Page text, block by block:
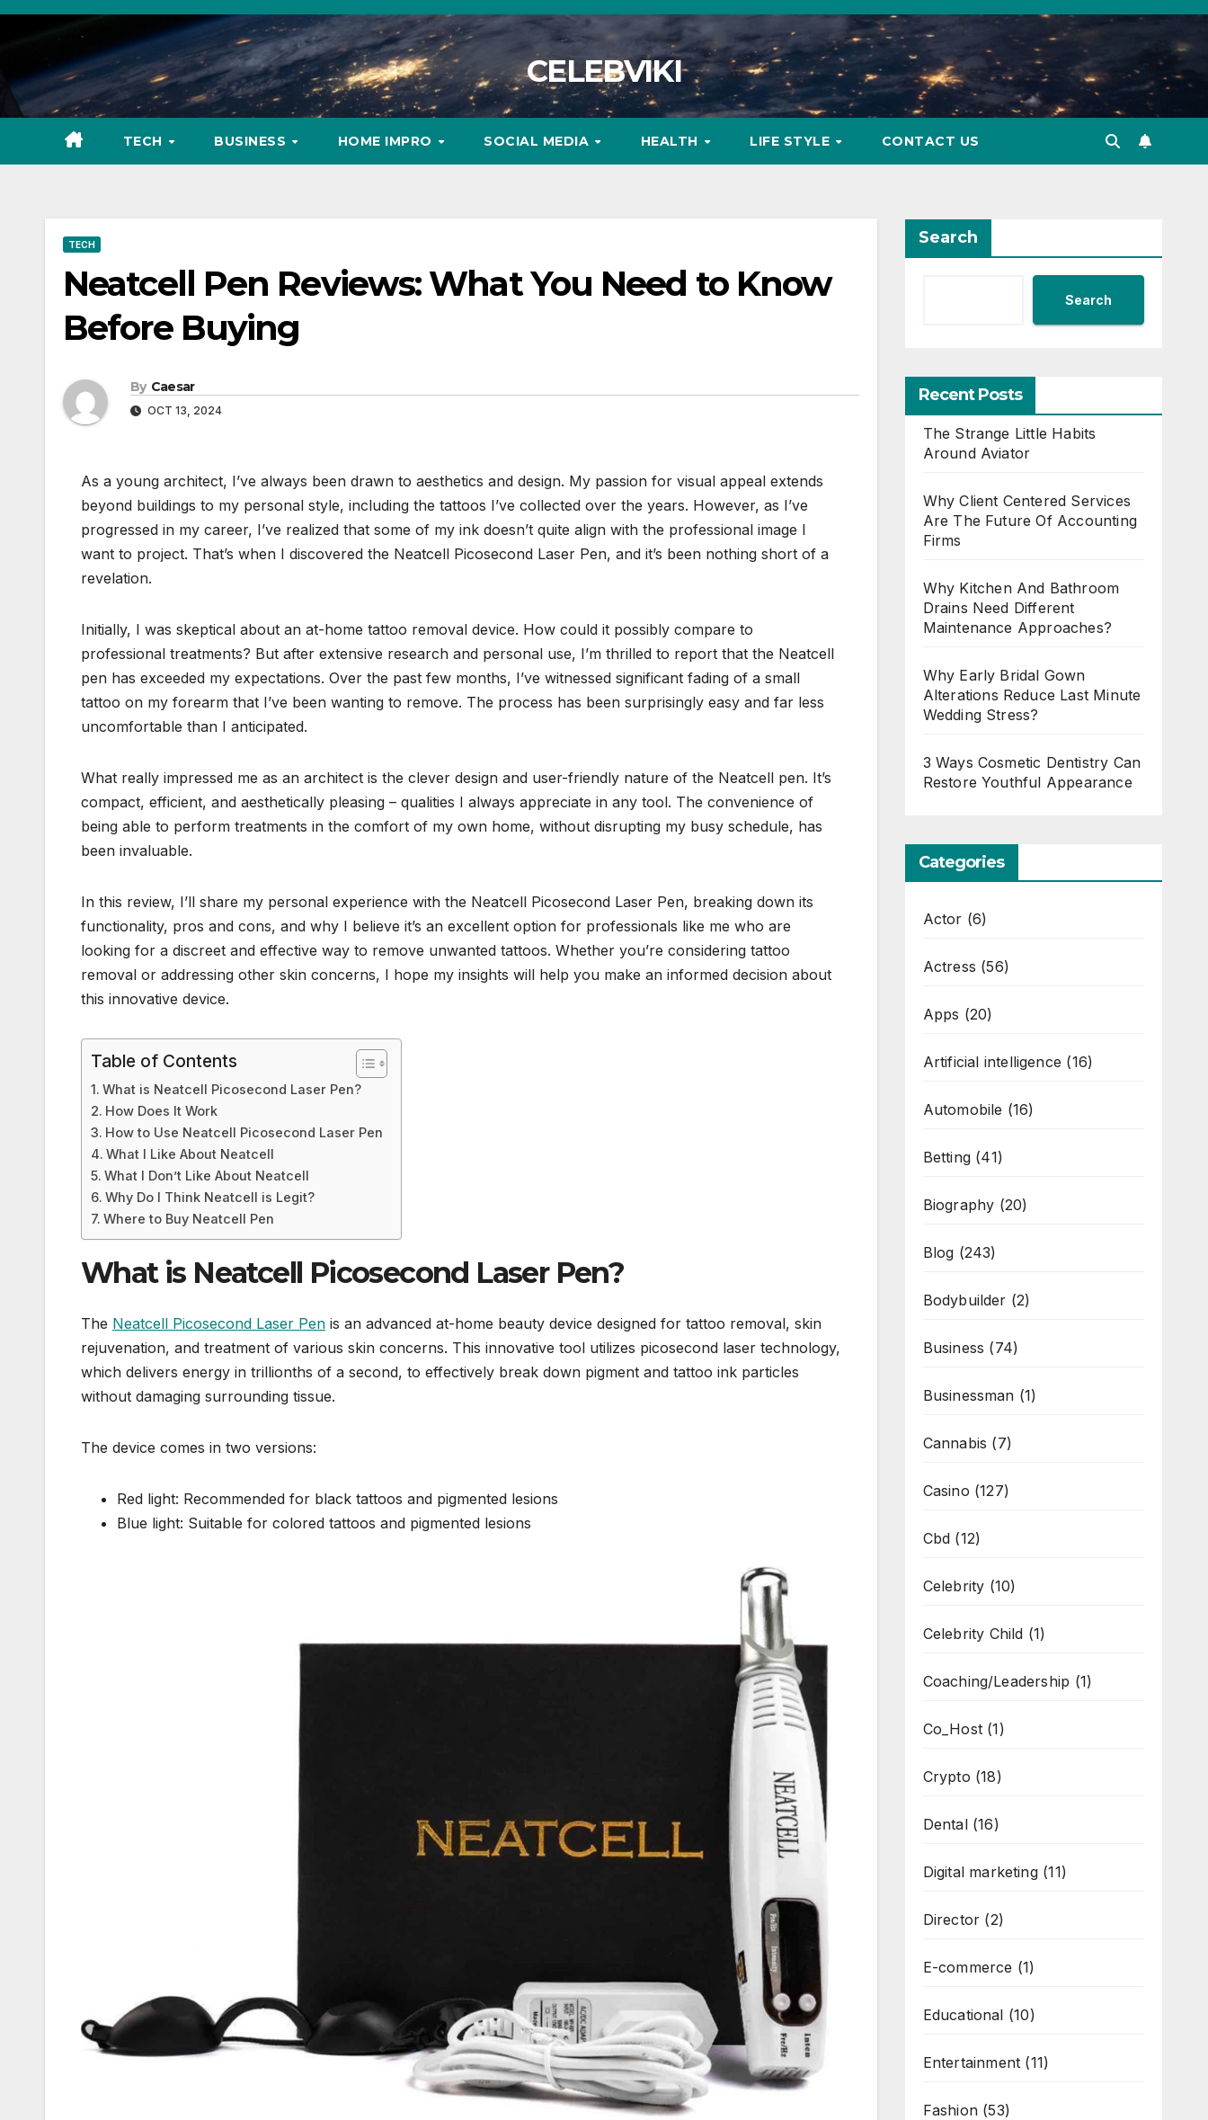
Skip
content
CELEBVIKI
TECH BUSINESS HOME IMPRO SOCIAL MEDIA HEALTH LIFE STYLE CONTACT US
TECH
Neatcell Pen Reviews: What You Need to Know
Before Buying
By Caesar
OCT 13, 2024
As a young architect, I’ve always been drawn to aesthetics and design. My passion for visual appeal extends
beyond buildings to my personal style, including the tattoos I’ve collected over the years. However, as I’ve
progressed in my career, I’ve realized that some of my ink doesn’t quite align with the professional image I
want to project. That’s when I discovered the Neatcell Picosecond Laser Pen, and it’s been nothing short of a
revelation.
Initially, I was skeptical about an at-home tattoo removal device. How could it possibly compare to
professional treatments? But after extensive research and personal use, I’m thrilled to report that the Neatcell
pen has exceeded my expectations. Over the past few months, I’ve witnessed significant fading of a small
tattoo on my forearm that I’ve been wanting to remove. The process has been surprisingly easy and far less
uncomfortable than I anticipated.
What really impressed me as an architect is the clever design and user-friendly nature of the Neatcell pen. It’s
compact, efficient, and aesthetically pleasing – qualities I always appreciate in any tool. The convenience of
being able to perform treatments in the comfort of my own home, without disrupting my busy schedule, has
been invaluable.
In this review, I’ll share my personal experience with the Neatcell Picosecond Laser Pen, breaking down its
functionality, pros and cons, and why I believe it’s an excellent option for professionals like me who are
looking for a discreet and effective way to remove unwanted tattoos. Whether you’re considering tattoo
removal or addressing other skin concerns, I hope my insights will help you make an informed decision about
this innovative device.
Table of Contents
What is Neatcell Picosecond Laser Pen?
How Does It Work
How to Use Neatcell Picosecond Laser Pen
What I Like About Neatcell
What I Don’t Like About Neatcell
Why Do I Think Neatcell is Legit?
Where to Buy Neatcell Pen
What is Neatcell Picosecond Laser Pen?
The Neatcell Picosecond Laser Pen is an advanced at-home beauty device designed for tattoo removal, skin
rejuvenation, and treatment of various skin concerns. This innovative tool utilizes picosecond laser technology,
which delivers energy in trillionths of a second, to effectively break down pigment and tattoo ink particles
without damaging surrounding tissue.
The device comes in two versions:
Red light: Recommended for black tattoos and pigmented lesions
Blue light: Suitable for colored tattoos and pigmented lesions
Search
Search
Recent Posts
The Strange Little Habits
Around Aviator
Why Client Centered Services
Are The Future Of Accounting
Firms
Why Kitchen And Bathroom
Drains Need Different
Maintenance Approaches?
Why Early Bridal Gown
Alterations Reduce Last Minute
Wedding Stress?
3 Ways Cosmetic Dentistry Can
Restore Youthful Appearance
Categories
Actor (6)
Actress (56)
Apps (20)
Artificial intelligence (16)
Automobile (16)
Betting(41)
Biography (20)
Blog (243)
Bodybuilder (2)
Business (74)
Businessman (1)
Cannabis (7)
Casino (127)
Cbd (12)
Celebrity (10)
Celebrity Child (1)
Coaching/Leadership (1)
Co_Host(1)
Crypto (18)
Dental(16)
Digital marketing(11)
Director (2)
E-commerce (1)
Educational (10)
Entertainment (11)
Fashion(53)